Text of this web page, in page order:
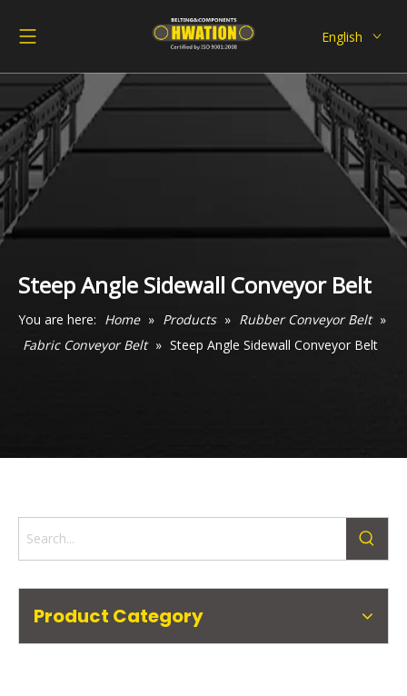
English
Italiano
Español
Pусский
Français
العربية
Steep Angle Sidewall Conveyor Belt
You are here: Home » Products » Rubber Conveyor Belt »
Fabric Conveyor Belt » Steep Angle Sidewall Conveyor Belt
Product Category